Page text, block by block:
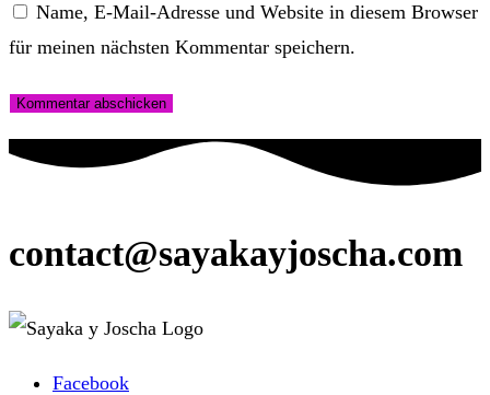
Benutzernamen
Kommentieren
zum
ein
ein
Name, E-Mail-Adresse und Website in diesem Browser
für meinen nächsten Kommentar speichern.
contact@sayakayjoscha.com
Facebook